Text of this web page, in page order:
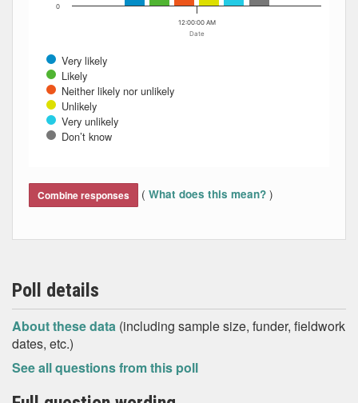
Date
Very likely
Likely
Neither likely nor unlikely
Unlikely
Very unlikely
Don’t know
12:00:00 AM
0
Combine responses ( What does this mean? )
Poll details
About these data (including sample size, funder, fieldwork
dates, etc.)
See all questions from this poll